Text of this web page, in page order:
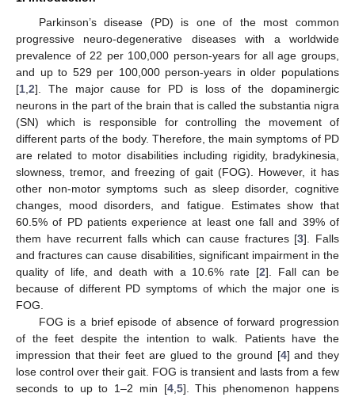
Parkinson’s disease (PD) is one of the most common
progressive neuro-degenerative diseases with a worldwide
prevalence of 22 per 100,000 person-years for all age groups,
and up to 529 per 100,000 person-years in older populations
[1 2]. The major cause for PD is loss of the dopaminergic
neurons in the part of the brain that is called the substantia nigra
(SN) which is responsible for controlling the movement of
different parts of the body. Therefore, the main symptoms of PD
are related to motor disabilities including rigidity, bradykinesia,
slowness, tremor, and freezing of gait (FOG). However, it has
other non-motor symptoms such as sleep disorder, cognitive
changes, mood disorders, and fatigue. Estimates show that
60.5% of PD patients experience at least one fall and 39% of
them have recurrent falls which can cause fractures [3]. Falls
and fractures can cause disabilities, significant impairment in the
quality of life, and death with a 10.6% rate [2]. Fall can be
because of different PD symptoms of which the major one is
FOG.
FOG is a brief episode of absence of forward progression
of the feet despite the intention to walk. Patients have the
impression that their feet are glued to the ground [4] and they
lose control over their gait. FOG is transient and lasts from a few
seconds to up to 1–2 min [4, 5]. This phenomenon happens